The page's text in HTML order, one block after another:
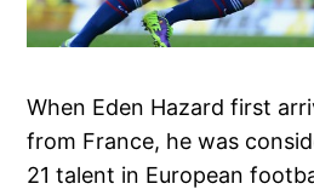
When Eden Hazard first
from France, he was
21 talent in European